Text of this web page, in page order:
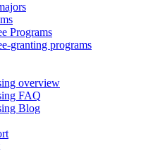
Programs
granting programs
overview
FAQ
Blog